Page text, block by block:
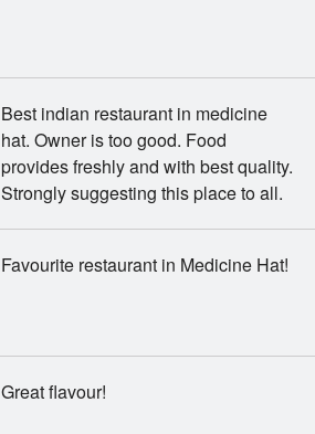
Best indian restaurant in medicine
hat. Owner is too good. Food
provides freshly and with best quality.
Strongly suggesting this place to all.
Favourite restaurant in Medicine Hat!
Great flavour!